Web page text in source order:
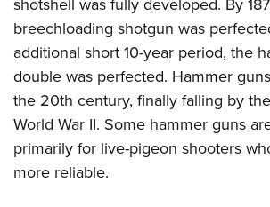
breechloading shotgun was
additional short 10-year period, the
double was perfected. Hammer
the 20th century, finally falling by
World War II. Some hammer guns
primarily for live-pigeon shooters
more reliable.